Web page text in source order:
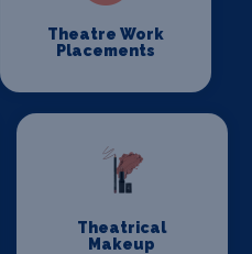
Theatre Work
Placements
Theatrical
Makeup